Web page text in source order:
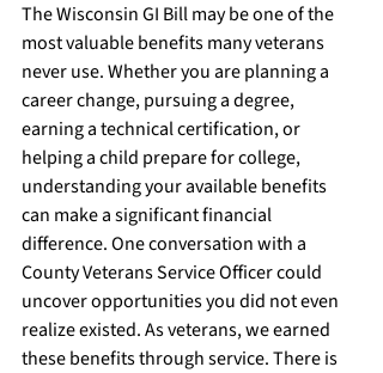
The Wisconsin GI Bill may be one of the
most valuable benefits many veterans
never use. Whether you are planning a
career change, pursuing a degree,
earning a technical certification, or
helping a child prepare for college,
understanding your available benefits
can make a significant financial
difference. One conversation with a
County Veterans Service Officer could
uncover opportunities you did not even
realize existed. As veterans, we earned
these benefits through service. There is